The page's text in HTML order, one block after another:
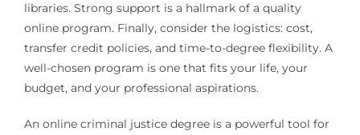
libraries. Strong support is a hallmark of a quality
online program. Finally, consider the logistics: cost,
transfer credit policies, and time-to-degree flexibility. A
well-chosen program is one that fits your life, your
budget, and your professional aspirations.
An online criminal justice degree is a powerful tool for